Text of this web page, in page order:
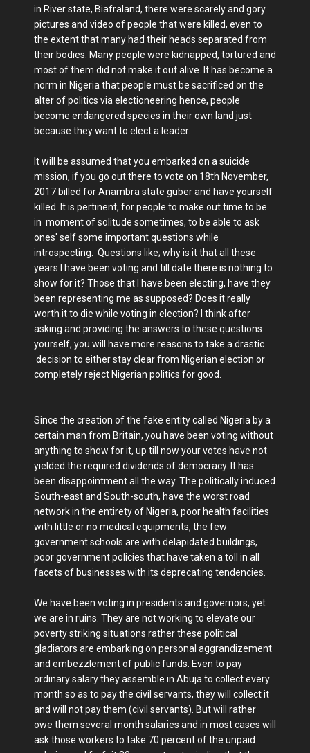
in River state, Biafraland, there were scarely and gory
pictures and video of people that were killed, even to
the extent that many had their heads separated from
their bodies. Many people were kidnapped, tortured and
most of them did not make it out alive. It has become a
norm in Nigeria that people must be sacrificed on the
alter of politics via electioneering hence, people
become endangered species in their own land just
because they want to elect a leader.
It will be assumed that you embarked on a suicide
mission, if you go out there to vote on 18th November,
2017 billed for Anambra state guber and have yourself
killed. It is pertinent, for people to make out time to be
in moment of solitude sometimes, to be able to ask
ones' self some important questions while
introspecting. Questions like; why is it that all these
years I have been voting and till date there is nothing to
show for it? Those that I have been electing, have they
been representing me as supposed? Does it really
worth it to die while voting in election? I think after
asking and providing the answers to these questions
yourself, you will have more reasons to take a drastic
decision to either stay clear from Nigerian election or
completely reject Nigerian politics for good.
Since the creation of the fake entity called Nigeria by a
certain man from Britain, you have been voting without
anything to show for it, up till now your votes have not
yielded the required dividends of democracy. It has
been disappointment all the way. The politically induced
South-east and South-south, have the worst road
network in the entirety of Nigeria, poor health facilities
with little or no medical equipments, the few
government schools are with delapidated buildings,
poor government policies that have taken a toll in all
facets of businesses with its deprecating tendencies.
We have been voting in presidents and governors, yet
we are in ruins. They are not working to elevate our
poverty striking situations rather these political
gladiators are embarking on personal aggrandizement
and embezzlement of public funds. Even to pay
ordinary salary they assemble in Abuja to collect every
month so as to pay the civil servants, they will collect it
and will not pay them (civil servants). But will rather
owe them several month salaries and in most cases will
ask those workers to take 70 percent of the unpaid